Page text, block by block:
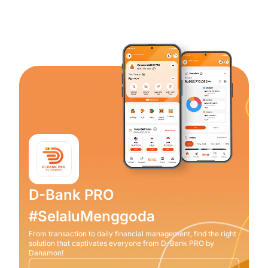
D-Bank PRO
#SelaluMenggoda
From transaction to daily financial management, find the right
solution that captivates everyone from D-Bank PRO by
Danamon!